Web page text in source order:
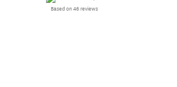
Based on 46 reviews